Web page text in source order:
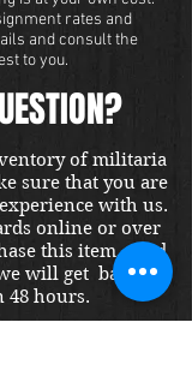
rates and
and consult the
to you.
of militaria
sure that you are
with us.
online or over
this item, send
will get back to
hours.